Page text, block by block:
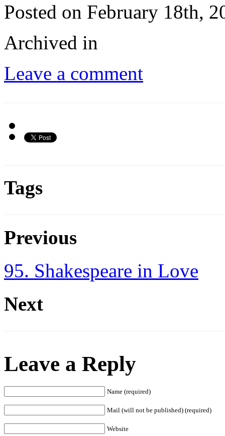
Posted on February 18th,
Archived in
Leave a comment
Tags
Previous
95. Shakespeare in Love
Next
Leave a Reply
Name (required)
Mail (will not be published) (required)
Website